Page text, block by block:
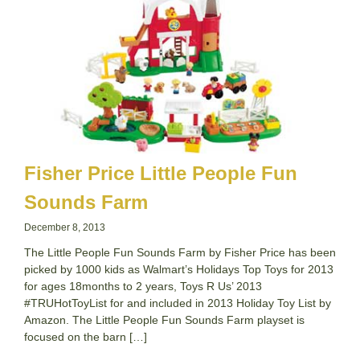
Fisher Price Little People Fun
Sounds Farm
December 8, 2013
The Little People Fun Sounds Farm by Fisher Price has been
picked by 1000 kids as Walmart’s Holidays Top Toys for 2013
for ages 18months to 2 years, Toys R Us’ 2013
#TRUHotToyList for and included in 2013 Holiday Toy List by
Amazon. The Little People Fun Sounds Farm playset is
focused on the barn […]